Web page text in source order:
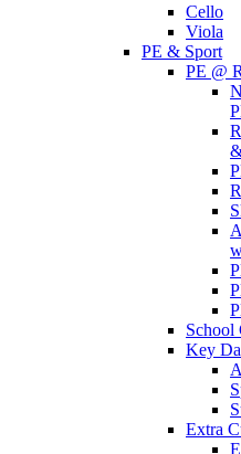
Cello
Viola
PE & Sport
PE @
School
Key
Extra